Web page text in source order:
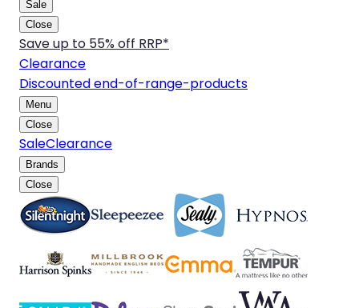
Sale
Close
Save up to 55% off RRP*
Clearance
Discounted end-of-range-products
Menu
Close
SaleClearance
Brands
Close